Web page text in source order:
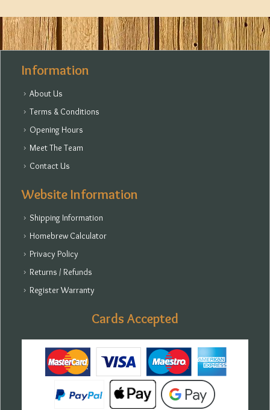
Information
About Us
Terms & Conditions
Opening Hours
Meet The Team
Contact Us
Website Information
Shipping Information
Homebrew Calculator
Privacy Policy
Returns / Refunds
Register Warranty
Cards Accepted